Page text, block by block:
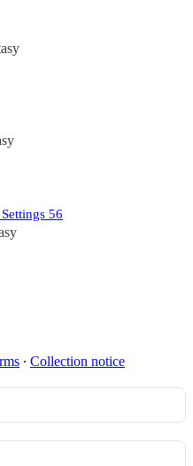
56
∙ Collection notice